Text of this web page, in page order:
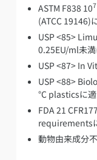
ASTM F838 107
(ATCC 19146)
USP <85>
0.25EU/ml未
USP <87> In
USP <88>
°C plasticsに
FDA 21
requirements
動物由来成分